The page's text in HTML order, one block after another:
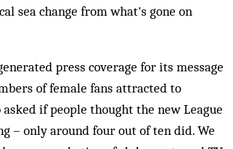
sea change from what's gone on
press coverage for its message
of female fans attracted to
if people thought the new League
– only around four out of ten did. We